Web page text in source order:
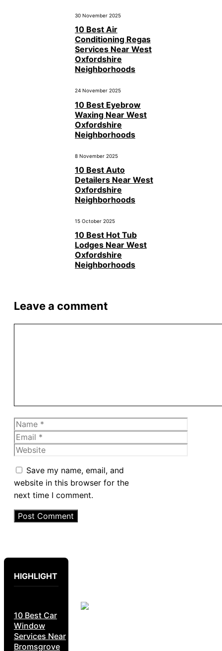
30 November 2025
10 Best Air
Conditioning Regas
Services Near West
Oxfordshire
Neighborhoods
24 November 2025
10 Best Eyebrow
Waxing Near West
Oxfordshire
Neighborhoods
8 November 2025
10 Best Auto
Detailers Near West
Oxfordshire
Neighborhoods
15 October 2025
10 Best Hot Tub
Lodges Near West
Oxfordshire
Neighborhoods
Leave a comment
Name
Email
Website
Save my name, email, and
website in this browser for the
next time I comment.
HIGHLIGHT
10 Best Car
Window
Services Near
Bromsgrove